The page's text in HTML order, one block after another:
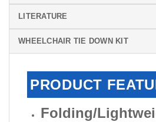
LITERATURE
WHEELCHAIR TIE DOWN KIT
PRODUCT
Folding/